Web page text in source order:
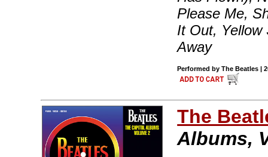
Please Me,
It Out, Yellow
Away
Performed by The Beatles |
The
Albums,